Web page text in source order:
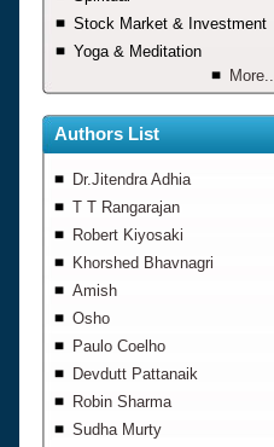
Stock Market & Investment
Yoga & Meditation
More..
Authors List
Dr.Jitendra Adhia
T T Rangarajan
Robert Kiyosaki
Khorshed Bhavnagri
Amish
Osho
Paulo Coelho
Devdutt Pattanaik
Robin Sharma
Sudha Murty